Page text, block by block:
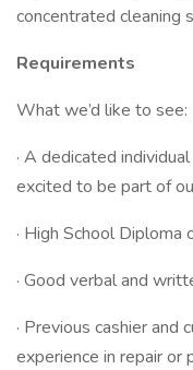
concentrated cleaning
Requirements
What we’d like to see:
· A dedicated
excited to be part of
· High School Diploma
· Good verbal and
· Previous cashier and
experience in repair or